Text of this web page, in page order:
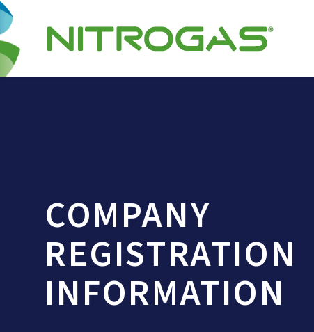
COMPANY
REGISTRATION
INFORMATION